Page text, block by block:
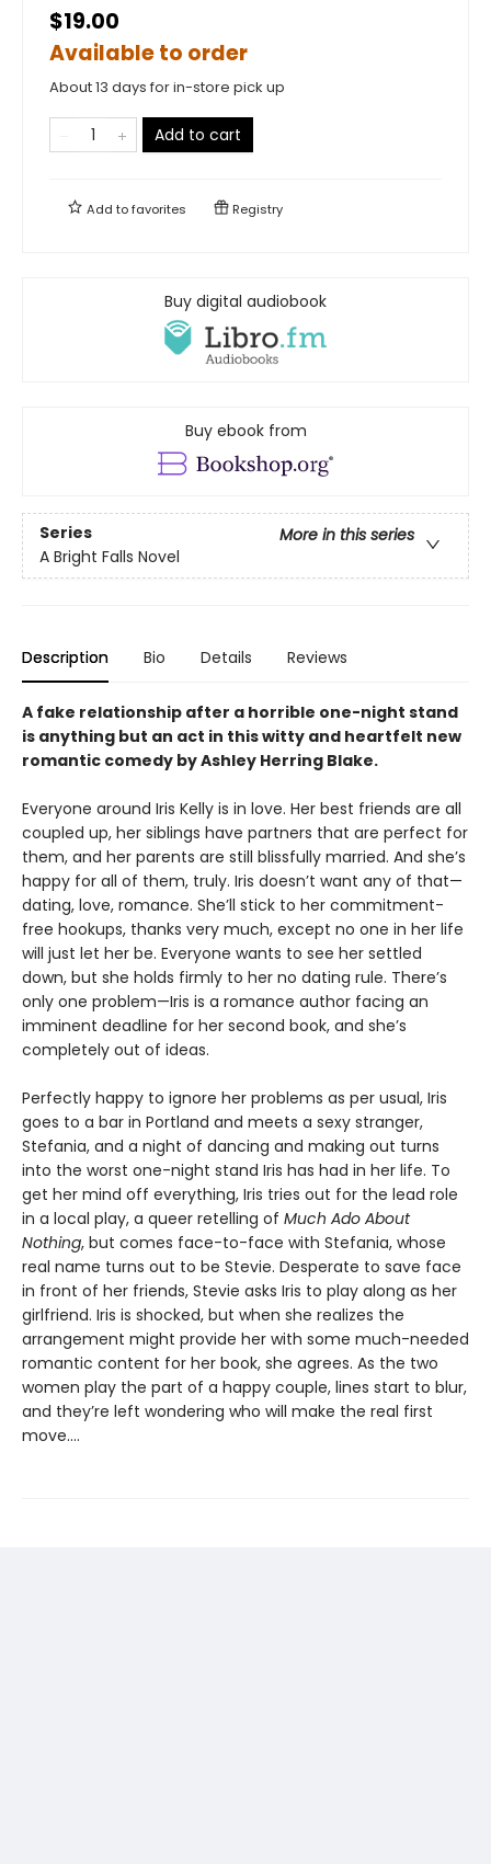
$19.00
Available to order
About 13 days for in-store pick up
Add to cart
Add tofavorites Registry
Buy digital audiobook
Buy ebook from
Series
More in this series
A Bright Falls Novel
Description Bio Details Reviews
A fake relationship after a horrible one-night stand
is anything but an act in this witty and heartfelt new
romantic comedy by Ashley Herring Blake.
Everyone around Iris Kelly is in love. Her best friends are all
coupled up, her siblings have partners that are perfect for
them, and her parents are still blissfully married. And she’s
happy for all of them, truly. Iris doesn’t want any of that—
dating, love, romance. She’ll stick to her commitment-
free hookups, thanks very much, except no one in her life
will just let her be. Everyone wants to see her settled
down, but she holds firmly to her no dating rule. There’s
only one problem—Iris is a romance author facing an
imminent deadline for her second book, and she’s
completely out of ideas.
Perfectly happy to ignore her problems as per usual, Iris
goes to a bar in Portland and meets a sexy stranger,
Stefania, and a night of dancing and making out turns
into the worst one-night stand Iris has had in her life. To
get her mind off everything, Iris tries out for the lead role
in a local play, a queer retelling of Much Ado About
Nothing, but comes face-to-face with Stefania, whose
real name turns out to be Stevie. Desperate to save face
in front of her friends, Stevie asks Iris to play along as her
girlfriend. Iris is shocked, but when she realizes the
arrangement might provide her with some much-needed
romantic content for her book, she agrees. As the two
women play the part of a happy couple, lines start to blur,
and they’re left wondering who will make the real first
move....